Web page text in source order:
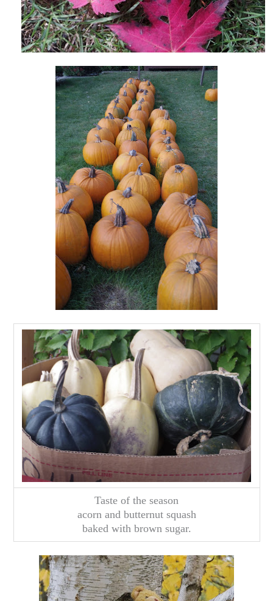
Taste of the season
acorn and butternut squash
baked with brown sugar.